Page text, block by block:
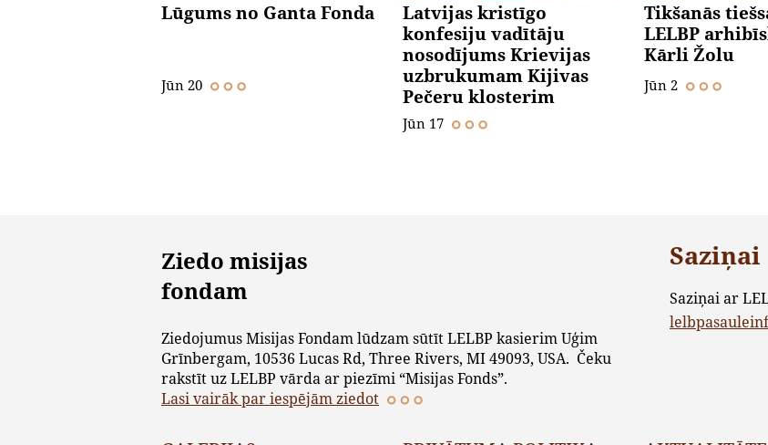
Lūgums no Ganta Fonda
Jūn 20
Latvijas kristīgo
konfesiju vadītāju
nosodījums Krievijas
uzbrukumam Kijivas
Pečeru klosterim
Jūn 17
Tikšanās
LELBP
Kārli Žolu
Jūn 2
Ziedo misijas
fondam
Ziedojumus Misijas Fondam lūdzam sūtīt LELBP kasierim Uģim
Grīnbergam, 10536 Lucas Rd, Three Rivers, MI 49093, USA. Čeku
rakstīt uz LELBP vārda ar piezīmi “Misijas Fonds”.
Lasi vairāk par iespējām ziedot
Saziņai
Saziņai ar